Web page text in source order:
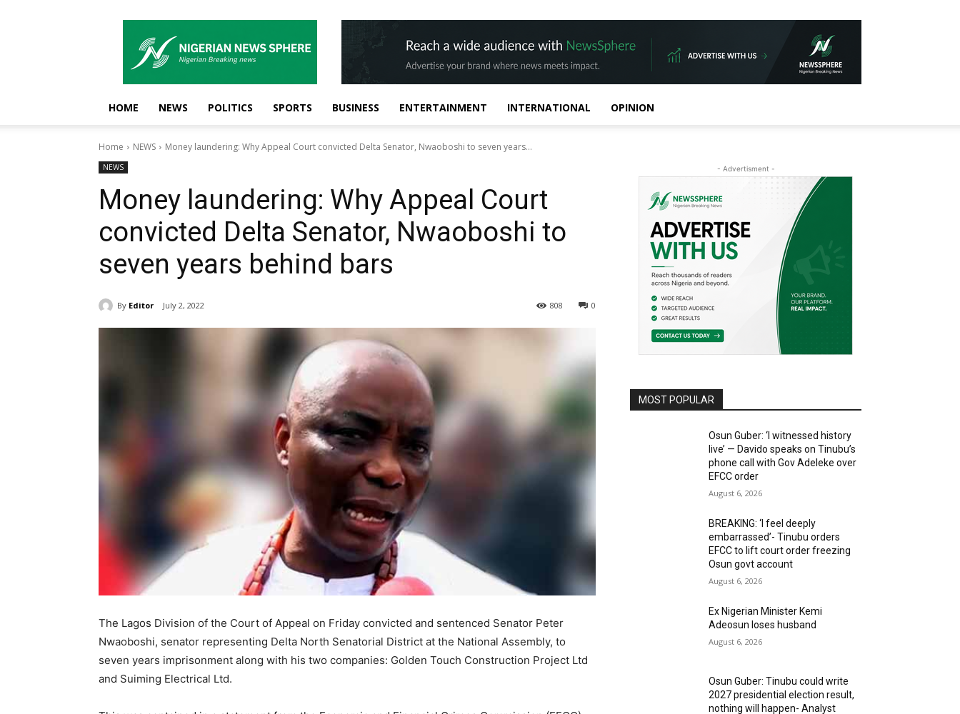
News
Sphere
HOME NEWS POLITICS SPORTS BUSINESS ENTERTAINMENT INTERNATIONAL OPINION
Home NEWS Money laundering: Why Appeal Court convicted Delta Senator, Nwaoboshi to seven years...
NEWS
Money laundering: Why Appeal Court
convicted Delta Senator, Nwaoboshi to
seven years behind bars
By Editor July 2, 2022 0
808
The Lagos Division of the Court of Appeal on Friday convicted and sentenced Senator Peter
Nwaoboshi, senator representing Delta North Senatorial District at the National Assembly, to
seven years imprisonment along with his two companies: Golden Touch Construction Project Ltd
and Suiming Electrical Ltd.
- Advertisment -
MOST POPULAR
Osun Guber: ‘I witnessed history
live’ — Davido speaks on Tinubu’s
phone call with Gov Adeleke over
EFCC order
August 6, 2026
BREAKING: ‘I feel deeply
embarrassed’- Tinubu orders
EFCC to lift court order freezing
Osun govt account
August 6, 2026
Ex Nigerian Minister Kemi
Adeosun loses husband
August 6, 2026
Osun Guber: Tinubu could write
2027 presidential election result,
nothing will happen- Analyst